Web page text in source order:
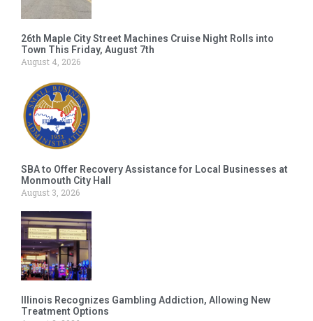
26th Maple City Street Machines Cruise Night Rolls into
Town This Friday, August 7th
August 4, 2026
SBA to Offer Recovery Assistance for Local Businesses at
Monmouth City Hall
August 3, 2026
Illinois Recognizes Gambling Addiction, Allowing New
Treatment Options